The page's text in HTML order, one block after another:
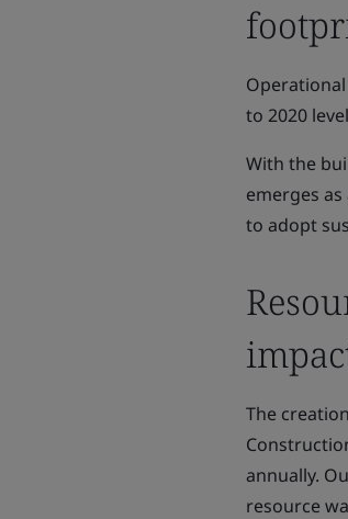
to 2020
With the
emerges
to adopt
The
annually.
resource